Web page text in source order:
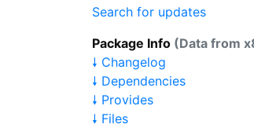
Search for updates
Package Info (Data from
🠗 Changelog
🠗 Dependencies
🠗 Provides
🠗 Files